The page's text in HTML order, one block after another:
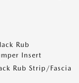
Rub
Insert
Rub Strip/Fascia